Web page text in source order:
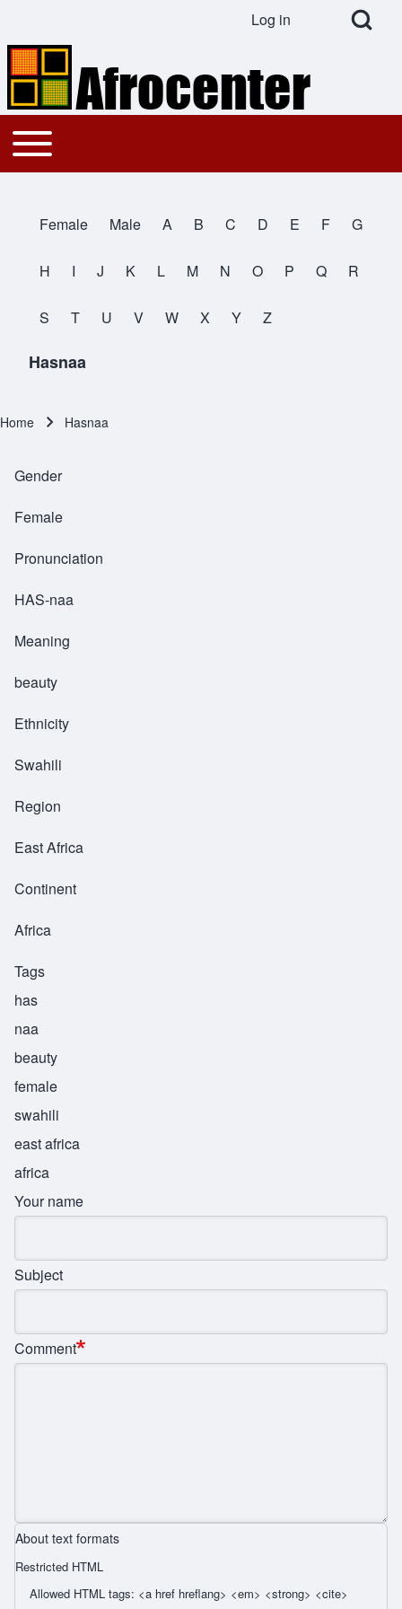
Search
Open Search
User account menu
Log in
Main navigation
Toggle main menu
All Names
Female Male A B C D E F G
H I J K L M N O P Q R
S T U V W X Y Z
Hasnaa
Home Hasnaa
Gender
Female
Pronunciation
HAS-naa
Meaning
beauty
Ethnicity
Swahili
Region
East Africa
Continent
Africa
Tags
has
naa
beauty
female
swahili
east africa
africa
Your name
Subject
Comment
About text formats
Restricted HTML
Allowed HTML tags: <a href hreflang> <em> <strong> <cite>